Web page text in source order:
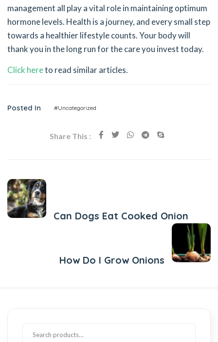
management all play a vital role in maintaining optimum
hormone levels. Health is a journey, and every small step
towards a healthier lifestyle counts. Your body will
thank you in the long run for the care you invest today.
Click hereto read similar articles.
Posted In #Uncategorized
Share This :
Can Dogs Eat Cooked Onion
How Do I Grow Onions